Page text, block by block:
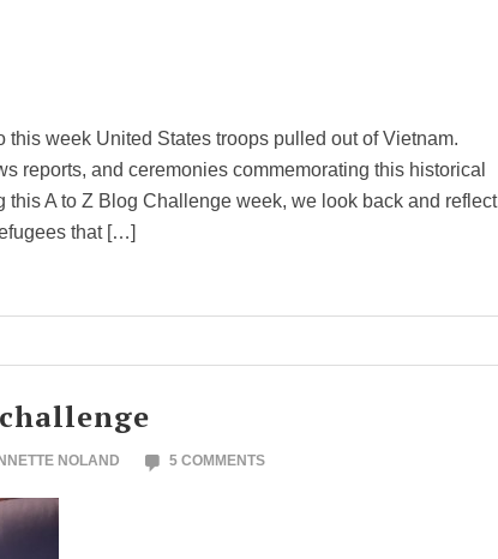
this week United States troops pulled out of Vietnam.
reports, and ceremonies commemorating this historical
this A to Z Blog Challenge week, we look back and reflect
that […]
NOLAND 5 COMMENTS